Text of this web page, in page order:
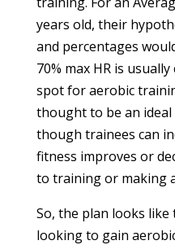
years old, their
and percentages
70% max HR is
spot for aerobic
thought to be an
though trainees can
fitness improves or
to training or making
So, the plan looks
looking to gain